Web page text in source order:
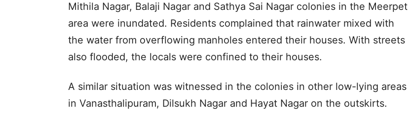
Mithila Nagar, Balaji Nagar and Sathya Sai Nagar colonies in the Meerpet
area were inundated. Residents complained that rainwater mixed with
the water from overflowing manholes entered their houses. With streets
also flooded, the locals were confined to their houses.
A similar situation was witnessed in the colonies in other low-lying areas
in Vanasthalipuram, Dilsukh Nagar and Hayat Nagar on the outskirts.